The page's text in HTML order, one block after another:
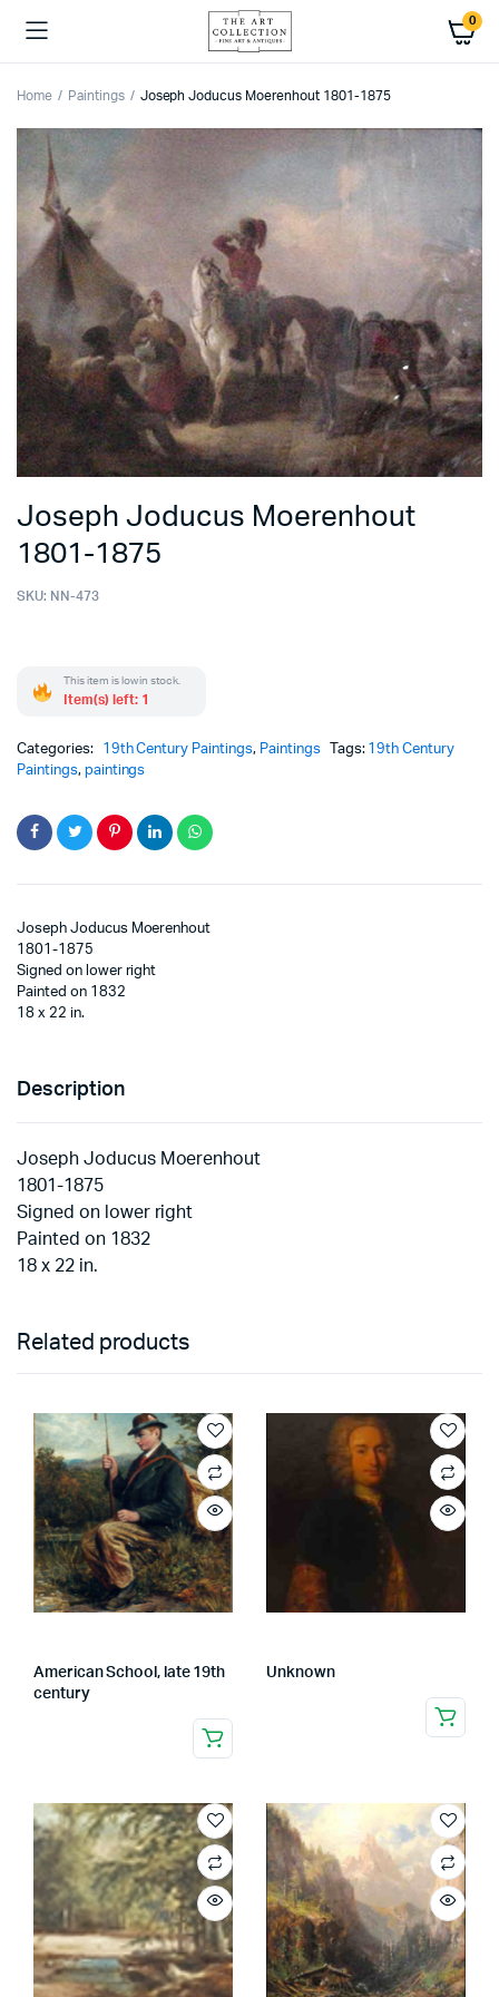
0
Home Paintings Joseph Joducus Moerenhout 1801-1875
Joseph Joducus Moerenhout
1801-1875
SKU: NN-473
This item is low in stock.
Item(s) left: 1
Categories: 19th Century Paintings, Paintings Tags: 19th Century
Paintings, paintings
Joseph Joducus Moerenhout
1801-1875
Signed on lower right
Painted on 1832
18 x 22 in.
Description
Joseph Joducus Moerenhout
1801-1875
Signed on lower right
Painted on 1832
18 x 22 in.
Related products
American School, late 19th
century
Unknown